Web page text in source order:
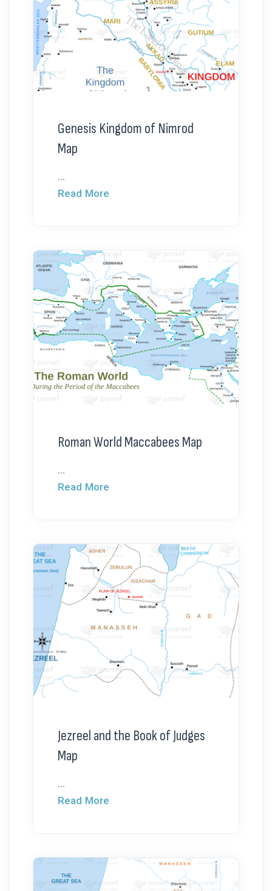
Genesis Kingdom of Nimrod
Map
...
Read More
Roman World Maccabees Map
...
Read More
Jezreel and the Book of Judges
Map
...
Read More